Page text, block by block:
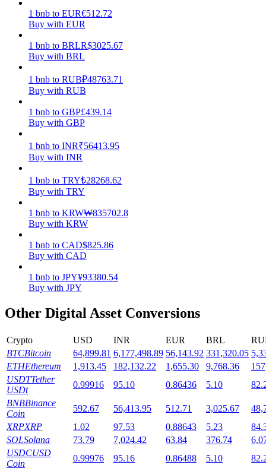
Power Piggy
Staking
High returns & instant access
Launchpool
Flexible staking to earn popular tokens
1 bnb to EUR€512.72
Buy with EUR
1 bnb to BRLR$3025.67
Buy with BRL
1 bnb to RUB₽48763.71
Buy with RUB
1 bnb to GBP£439.14
Buy with GBP
1 bnb to INR₹56413.95
Buy with INR
1 bnb to TRY₺28268.62
Buy with TRY
1 bnb to KRW₩835702.8
Buy with KRW
1 bnb to CAD$825.86
Buy with CAD
1 bnb to JPY¥93380.54
Buy with JPY
Other Digital Asset Conversions
Crypto USD INR EUR BRL
BTCBitcoin 64,899.81 6,177,498.89 56,143.92 331,320.05
ETHEthereum 1,913.45 182,132.22 1,655.30 9,768.36
USDTTether
USDt
0.99916 95.10 0.86436 5.10
BNBBinance
Coin
592.67 56,413.95 512.71 3,025.67
XRPXRP 1.02 97.53 0.88643 5.23
SOLSolana 73.79 7,024.42 63.84 376.74
USDCUSD
Coin
0.99976 95.16 0.86488 5.10